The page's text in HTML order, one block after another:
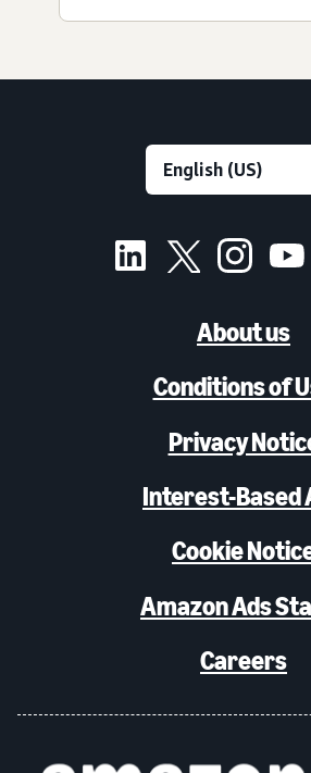
About us
Conditions of
Privacy
Interest-Based
Cookie
Amazon Ads
Careers